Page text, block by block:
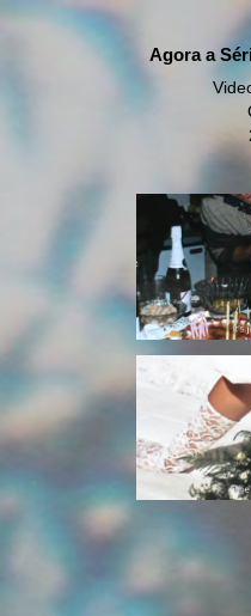
Agora a